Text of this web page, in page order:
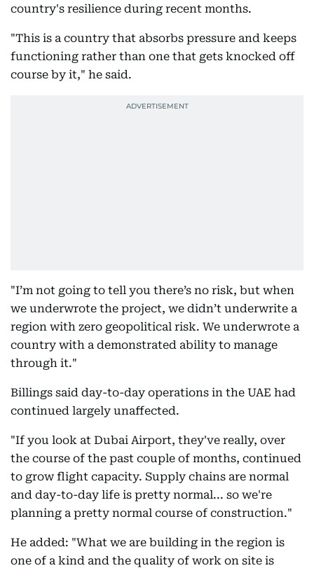
country's resilience during recent months.
"This is a country that absorbs pressure and keeps
functioning rather than one that gets knocked off
course by it," he said.
"I’m not going to tell you there’s no risk, but when
we underwrote the project, we didn’t underwrite a
region with zero geopolitical risk. We underwrote a
country with a demonstrated ability to manage
through it."
Billings said day-to-day operations in the UAE had
continued largely unaffected.
"If you look at Dubai Airport, they've really, over
the course of the past couple of months, continued
to grow flight capacity. Supply chains are normal
and day-to-day life is pretty normal... so we're
planning a pretty normal course of construction."
He added: "What we are building in the region is
one of a kind and the quality of work on site is